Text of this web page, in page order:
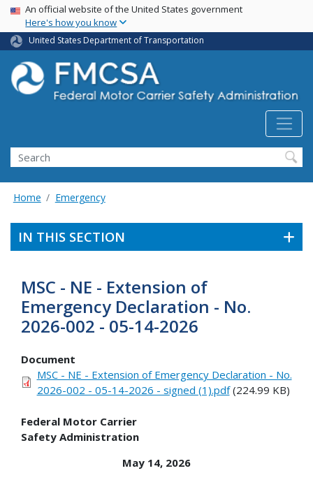
Skip
main
content
USA Banner
An official website of the United States government
Here's how you know
United States Department of Transportation
Search FMCSA
Search
Home Emergency
IN THIS SECTION
MSC - NE - Extension of
Emergency Declaration - No.
2026-002 - 05-14-2026
Document
MSC - NE - Extension of Emergency Declaration - No.
2026-002 - 05-14-2026 - signed (1).pdf(224.99 KB)
Federal Motor Carrier
Safety Administration
May 14, 2026